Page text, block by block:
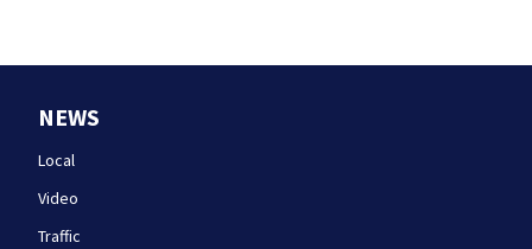
NEWS
Local
Video
Traffic